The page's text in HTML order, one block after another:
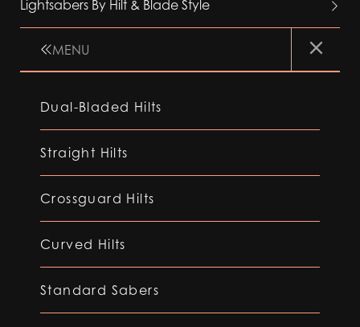
Lightsabers By Hilt & Blade Style
MENU
Dual-Bladed Hilts
Straight Hilts
Crossguard Hilts
Curved Hilts
Standard Sabers